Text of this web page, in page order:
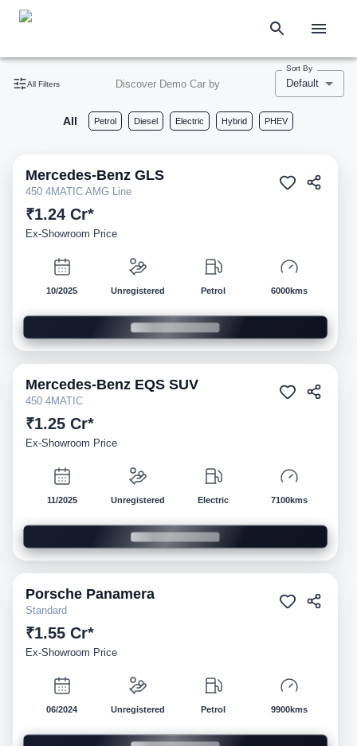
All Filters Discover Demo Car by
Sort By
Default
All Petrol Diesel Electric Hybrid PHEV
Demo
Mercedes-Benz GLS
450 4MATIC AMG Line
₹1.24 Cr*
Ex-Showroom Price
10/2025 Unregistered Petrol 6000kms
Demo
Mercedes-Benz EQS SUV
450 4MATIC
₹1.25 Cr*
Ex-Showroom Price
11/2025 Unregistered Electric 7100kms
Demo
Porsche Panamera
Standard
₹1.55 Cr*
Ex-Showroom Price
06/2024 Unregistered Petrol 9900kms